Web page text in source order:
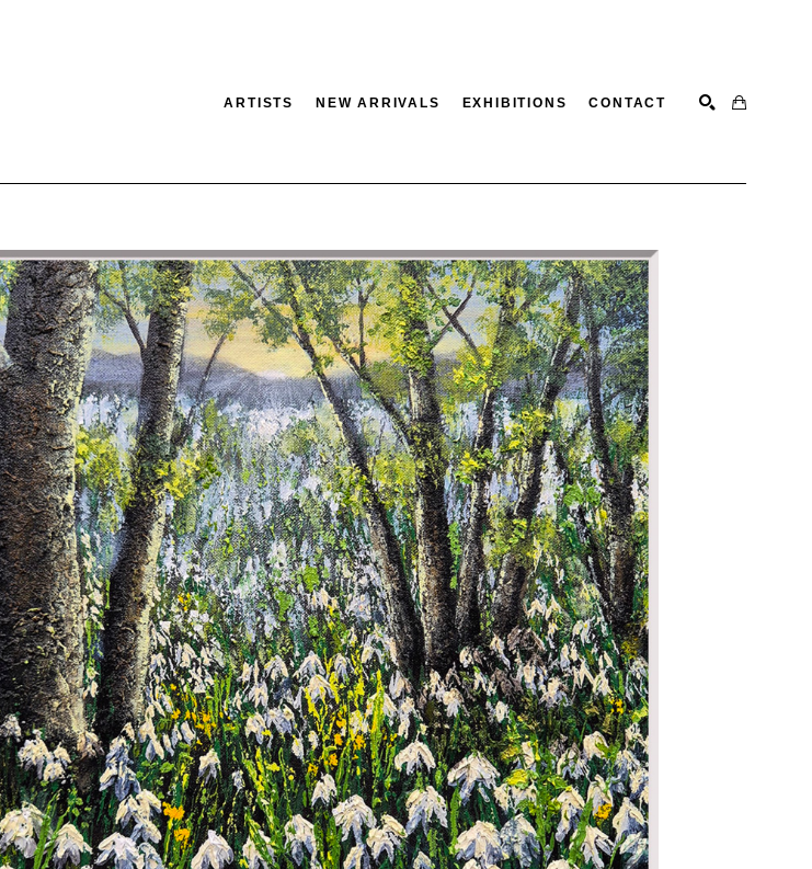
ARTISTS NEW ARRIVALS EXHIBITIONS CONTACT